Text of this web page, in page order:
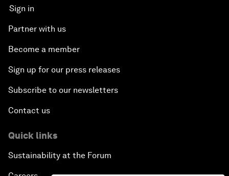
Sign in
Partner with us
Become a member
Sign up for our press releases
Subscribe to our newsletters
Contact us
Quick links
Sustainability at the Forum